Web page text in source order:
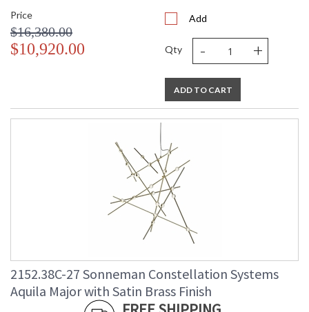
Price
$16,380.00
$10,920.00
Add
Qty - +
ADD TO CART
2152.38C-27 Sonneman Constellation Systems
Aquila Major with Satin Brass Finish